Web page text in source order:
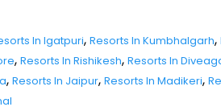
In Igatpuri, Resorts In Kumbhalgarh,
, Resorts In Rishikesh, Resorts In
, Resorts In Jaipur, Resorts In Madikeri,